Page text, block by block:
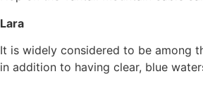
Lara
It is widely considered to be among
in addition to having clear, blue